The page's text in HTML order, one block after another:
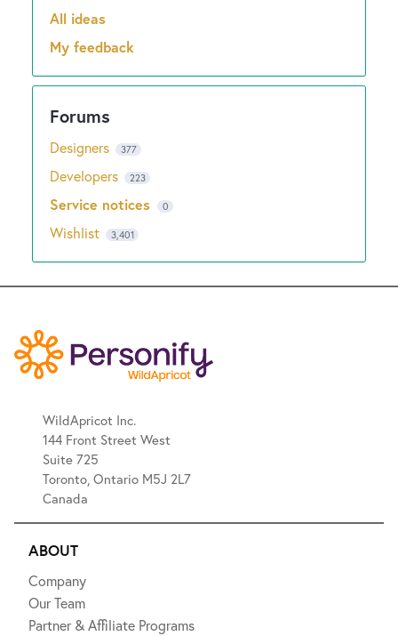
Categories
All ideas
My feedback
Designers 377
Developers 223
Service notices 0
Wishlist 3,401
WildApricot Inc.
144 Front Street West
Suite 725
Toronto, Ontario M5J 2L7
Canada
ABOUT
Company
Our Team
Partner & Affiliate Programs